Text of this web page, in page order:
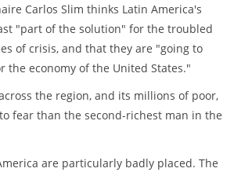
Carlos Slim thinks Latin America's
"part of the solution" for the troubled
of crisis, and that they are "going to
the economy of the United States."
the region, and its millions of poor,
fear than the second-richest man in the
are particularly badly placed. The